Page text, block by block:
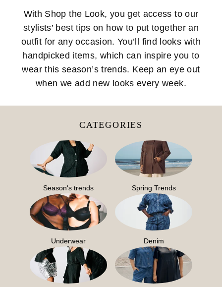
With Shop the Look, you get access to our
stylists’ best tips on how to put together an
outfit for any occasion. You’ll find looks with
handpicked items, which can inspire you to
wear this season’s trends. Keep an eye out
when we add new looks every week.
CATEGORIES
Season's trends Spring Trends
Underwear Denim